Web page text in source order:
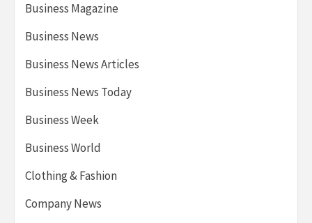
Business Magazine
Business News
Business News Articles
Business News Today
Business Week
Business World
Clothing & Fashion
Company News